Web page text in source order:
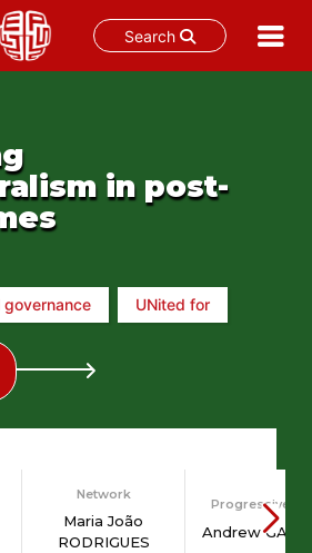
Search
in post-
governance UNited for
Network
Maria João
RODRIGUES
Progressive
Andrew